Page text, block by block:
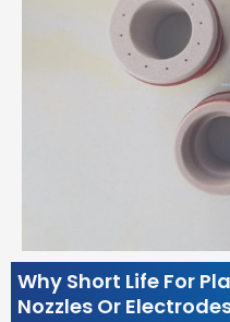
Why Short Life For
Nozzles Or